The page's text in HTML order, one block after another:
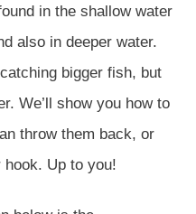
in the shallow water
also in deeper water.
bigger fish, but
We’ll show you how to
throw them back, or
hook. Up to you!